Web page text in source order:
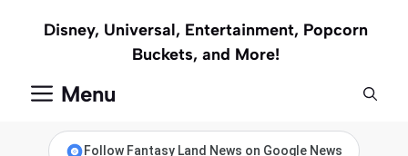
Disney, Universal, Entertainment, Popcorn
Buckets, and More!
Menu
Follow Fantasy Land News on Google News